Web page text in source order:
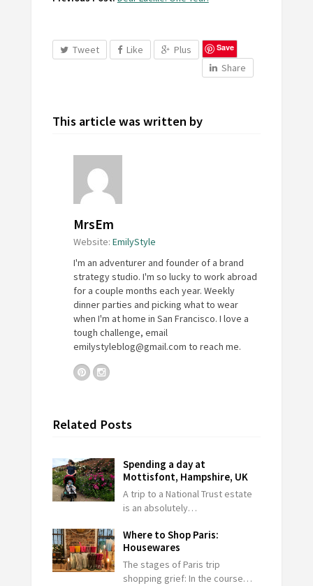
Tweet Like Plus Save
Share
This article was written by
MrsEm
Website: EmilyStyle
I'm an adventurer and founder of a brand
strategy studio. I'm so lucky to work abroad
for a couple months each year. Weekly
dinner parties and picking what to wear
when I'm at home in San Francisco. I love a
tough challenge, email
emilystyleblog@gmail.com to reach me.
Related Posts
Spending a day at
Mottisfont, Hampshire, UK
A trip to a National Trust estate
is an absolutely…
Where to Shop Paris:
Housewares
The stages of Paris trip
shopping grief: In the course…